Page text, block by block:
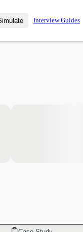
PathsMock Interviews
Interview Guides